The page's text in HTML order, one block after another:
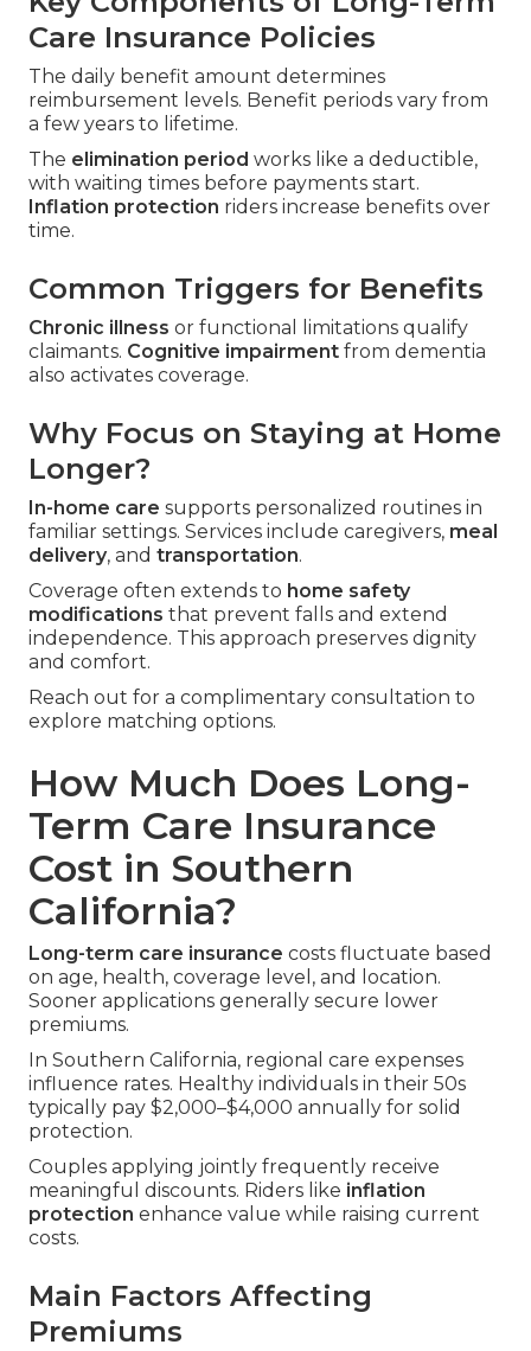
Care Insurance Policies
The daily benefit amount determines
reimbursement levels. Benefit periods vary from
a few years to lifetime.
The elimination period works like a deductible,
with waiting times before payments start.
Inflation protection riders increase benefits over
time.
Common Triggers for Benefits
Chronic illness or functional limitations qualify
claimants. Cognitive impairment from dementia
also activates coverage.
Why Focus on Staying at Home
Longer?
In-home care supports personalized routines in
familiar settings. Services include caregivers, meal
delivery, and transportation.
Coverage often extends to home safety
modifications that prevent falls and extend
independence. This approach preserves dignity
and comfort.
Reach out for a complimentary consultation to
explore matching options.
How Much Does Long-
Term Care Insurance
Cost in Southern
California?
Long-term care insurance costs fluctuate based
on age, health, coverage level, and location.
Sooner applications generally secure lower
premiums.
In Southern California, regional care expenses
influence rates. Healthy individuals in their 50s
typically pay $2,000–$4,000 annually for solid
protection.
Couples applying jointly frequently receive
meaningful discounts. Riders like inflation
protection enhance value while raising current
costs.
Main Factors Affecting
Premiums